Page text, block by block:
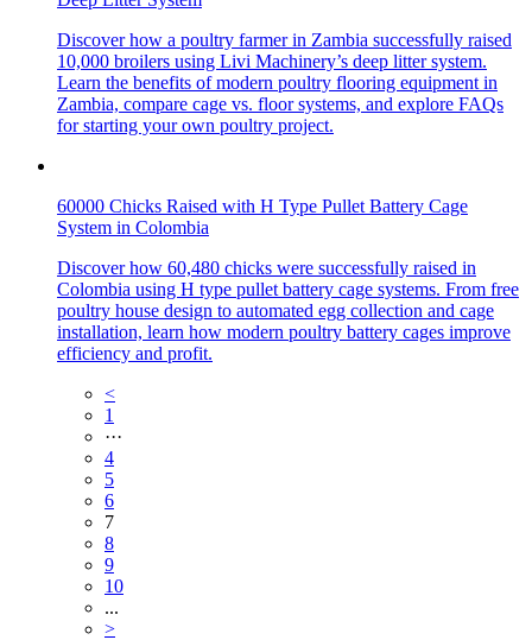
Discover how a poultry farmer in Zambia successfully raised
10,000 broilers using Livi Machinery’s deep litter system.
Learn the benefits of modern poultry flooring equipment in
Zambia, compare cage vs. floor systems, and explore FAQs
for starting your own poultry project.
60000 Chicks Raised with H Type Pullet Battery Cage
System in Colombia
Discover how 60,480 chicks were successfully raised in
Colombia using H type pullet battery cage systems. From free
poultry house design to automated egg collection and cage
installation, learn how modern poultry battery cages improve
efficiency and profit.
<
1
···
4
5
6
7
8
9
10
...
>